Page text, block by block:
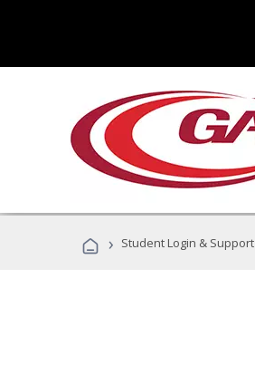
› Student Login & Support